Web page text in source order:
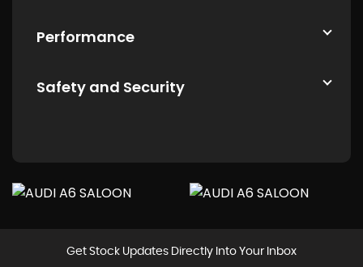
Performance
Safety and Security
Get Stock Updates Directly Into Your Inbox